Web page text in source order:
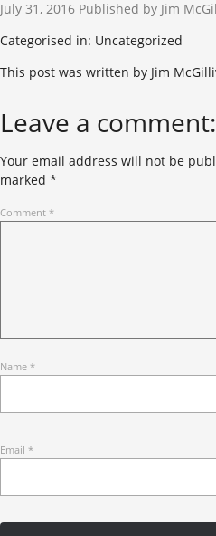
July 31, 2016 Published by Jim
Categorised in: Uncategorized
This post was written by Jim
Leave a comment:
Your email address will not be
marked *
Comment *
Name *
Email *